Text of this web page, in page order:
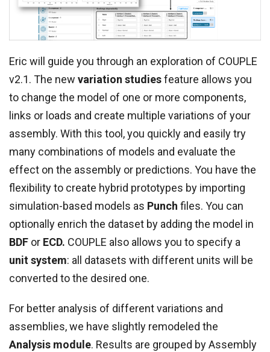
Eric will guide you through an exploration of COUPLE
v2.1. The new variation studiesfeature allows you
to change the model of one or more components,
links or loads and create multiple variations of your
assembly. With this tool, you quickly and easily try
many combinations of models and evaluate the
effect on the assembly or predictions. You have the
flexibility to create hybrid prototypes by importing
simulation-based models as Punch files. You can
optionally enrich the dataset by adding the model in
BDF or ECD. COUPLE also allows you to specify a
unit system: all datasets with different units will be
converted to the desired one.
For better analysis of different variations and
assemblies, we have slightly remodeled the
Analysis module. Results are grouped by Assembly